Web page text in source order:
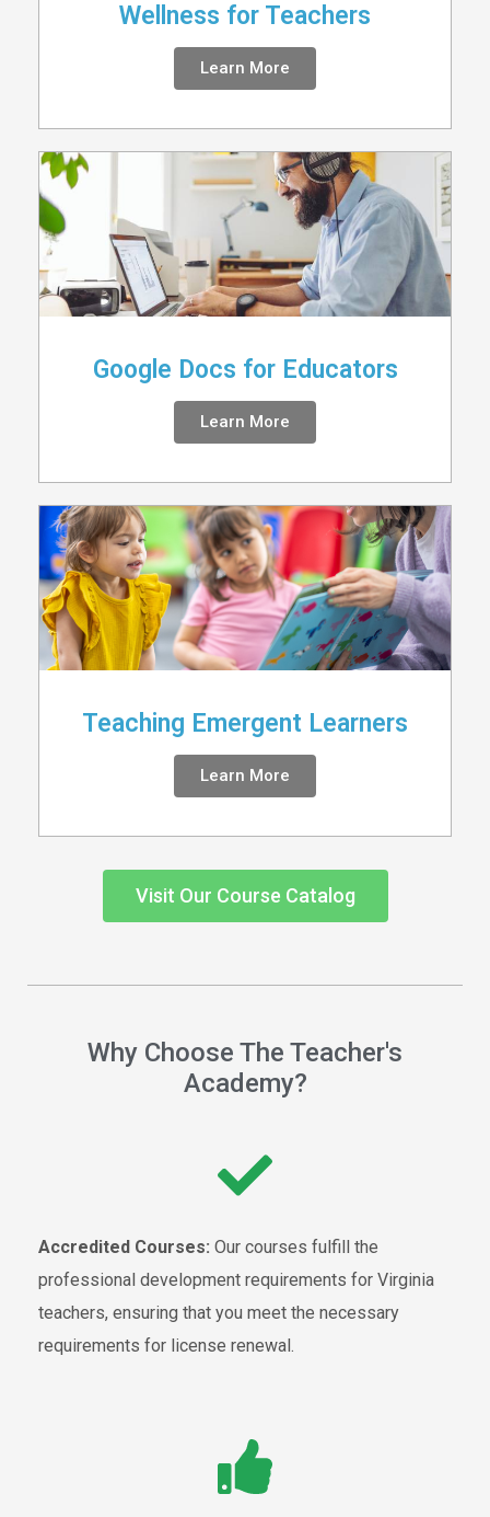
Wellness for Teachers
Learn More
Google Docs for Educators
Learn More
Teaching Emergent Learners
Learn More
Visit Our Course Catalog
Why Choose The Teacher's
Academy?
Accredited Courses: Our courses fulfill the
professional development requirements for Virginia
teachers, ensuring that you meet the necessary
requirements for license renewal.